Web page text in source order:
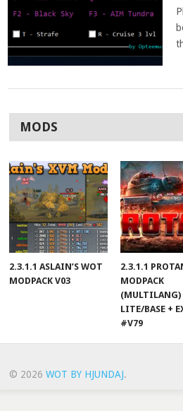
MODS
2.3.1.1 ASLAIN’S WOT
MODPACK V03
2.3.1.1
MODPACK
LITE/BASE +
#V79
© 2026 WOT BY HJUNDAJ.